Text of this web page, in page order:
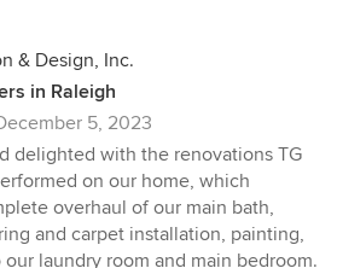
& Design, Inc.
in Raleigh
5, 2023
delighted with the renovations TG
on our home, which
overhaul of our main bath,
and carpet installation, painting,
laundry room and main bedroom.